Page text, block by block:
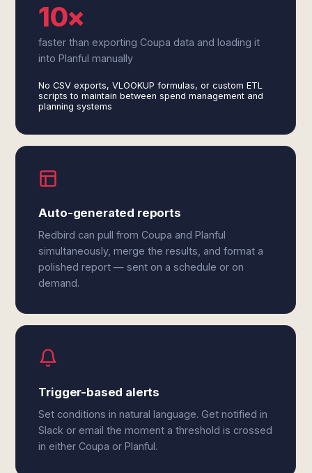
10×
faster than exporting Coupa data and loading it
into Planful manually
No CSV exports, VLOOKUP formulas, or custom ETL
scripts to maintain between spend management and
planning systems
Auto-generated reports
Redbird can pull from Coupa and Planful
simultaneously, merge the results, and format a
polished report — sent on a schedule or on
demand.
Trigger-based alerts
Set conditions in natural language. Get notified in
Slack or email the moment a threshold is crossed
in either Coupa or Planful.